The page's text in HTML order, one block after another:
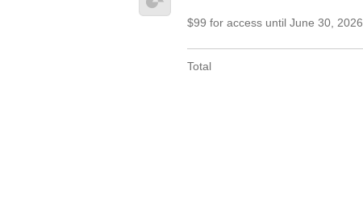
$99 for access until June 30, 2026
Total